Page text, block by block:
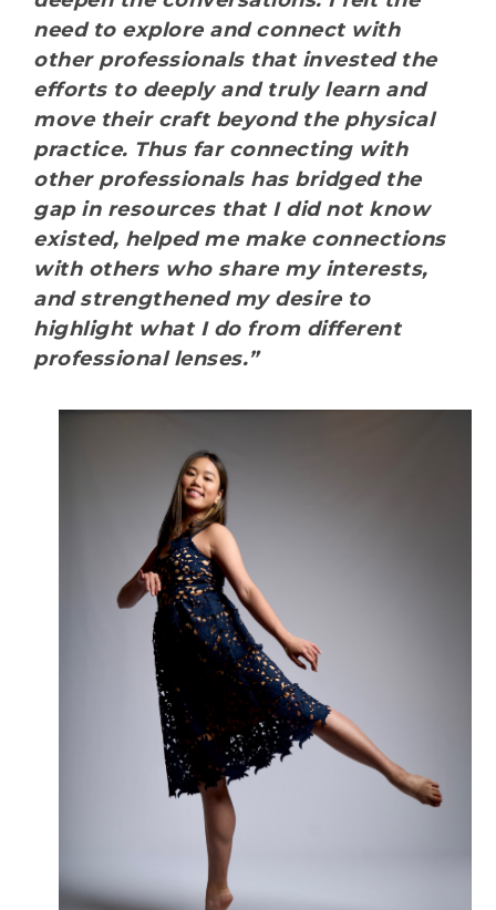
need to explore and connect with
other professionals that invested the
efforts to deeply and truly learn and
move their craft beyond the physical
practice. Thus far connecting with
other professionals has bridged the
gap in resources that I did not know
existed, helped me make connections
with others who share my interests,
and strengthened my desire to
highlight what I do from different
professional lenses.”